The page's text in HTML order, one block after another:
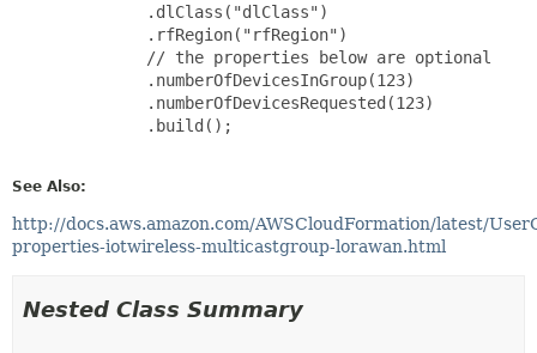
         .dlClass("dlClass")
         .rfRegion("rfRegion")
         // the properties below are optional
         .numberOfDevicesInGroup(123)
         .numberOfDevicesRequested(123)
         .build();
See Also:
http://docs.aws.amazon.com/AWSCloudFormation/latest/
properties-iotwireless-multicastgroup-lorawan.html
Nested Class Summary